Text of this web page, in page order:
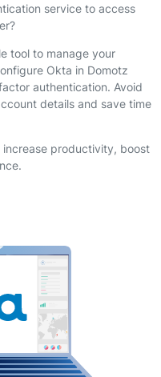
service to access
tool to manage your
Okta in Domotz
authentication. Avoid
details and save time
productivity, boost